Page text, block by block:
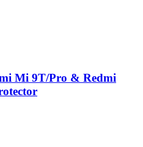
Mi 9T/Pro & Redmi